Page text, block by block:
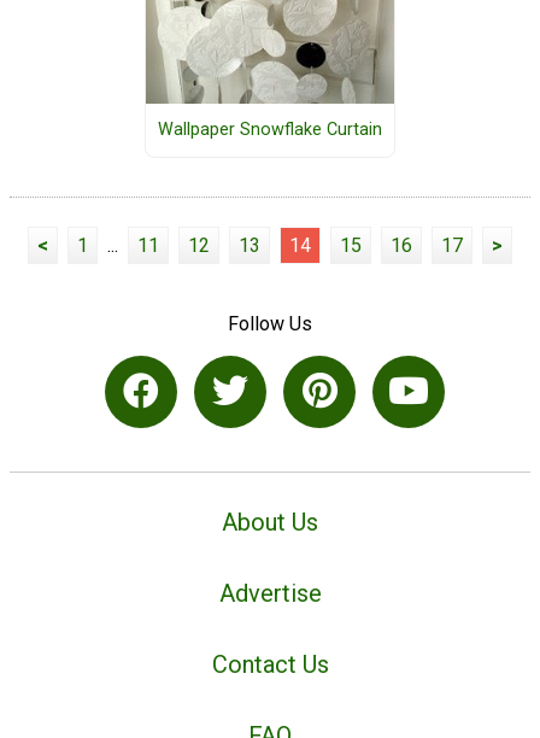
Wallpaper Snowflake Curtain
< 1 ... 11 12 13 14 15 16 17 >
Follow Us
About Us
Advertise
Contact Us